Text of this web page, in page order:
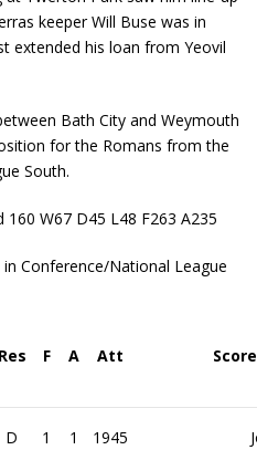
keeper Will Buse was in
extended his loan from Yeovil
Bath City and Weymouth
for the Romans from the
South.
W67 D45 L48 F263 A235
Conference/National League
Res F A Att
D 1 1 1945